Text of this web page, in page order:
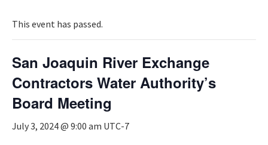
This event has passed.
San Joaquin River Exchange
Contractors Water Authority’s
Board Meeting
July 3, 2024 @ 9:00 am UTC-7